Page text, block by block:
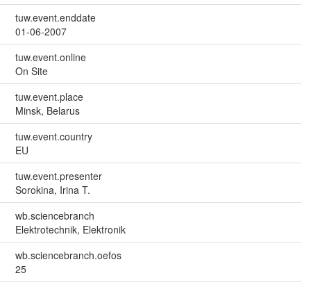
tuw.event.enddate
01-06-2007
tuw.event.online
On Site
tuw.event.place
Minsk, Belarus
tuw.event.country
EU
tuw.event.presenter
Sorokina, Irina T.
wb.sciencebranch
Elektrotechnik, Elektronik
wb.sciencebranch.oefos
25